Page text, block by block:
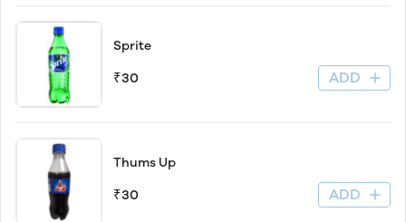
Sprite
₹30 ADD
Thums Up
₹30 ADD